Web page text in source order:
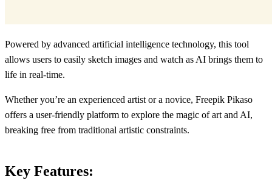
Powered by advanced artificial intelligence technology, this tool
allows users to easily sketch images and watch as AI brings them to
life in real-time.
Whether you’re an experienced artist or a novice, Freepik Pikaso
offers a user-friendly platform to explore the magic of art and AI,
breaking free from traditional artistic constraints.
Key Features: